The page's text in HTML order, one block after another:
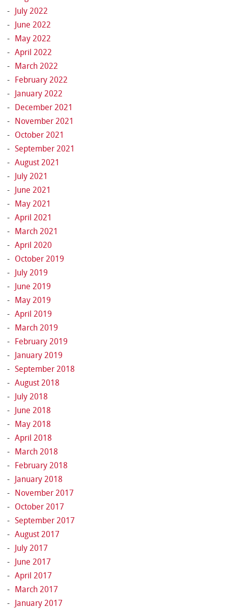
July 2022
June 2022
May 2022
April 2022
March 2022
February 2022
January 2022
December 2021
November 2021
October 2021
September 2021
August 2021
July 2021
June 2021
May 2021
April 2021
March 2021
April 2020
October 2019
July 2019
June 2019
May 2019
April 2019
March 2019
February 2019
January 2019
September 2018
August 2018
July 2018
June 2018
May 2018
April 2018
March 2018
February 2018
January 2018
November 2017
October 2017
September 2017
August 2017
July 2017
June 2017
April 2017
March 2017
January 2017